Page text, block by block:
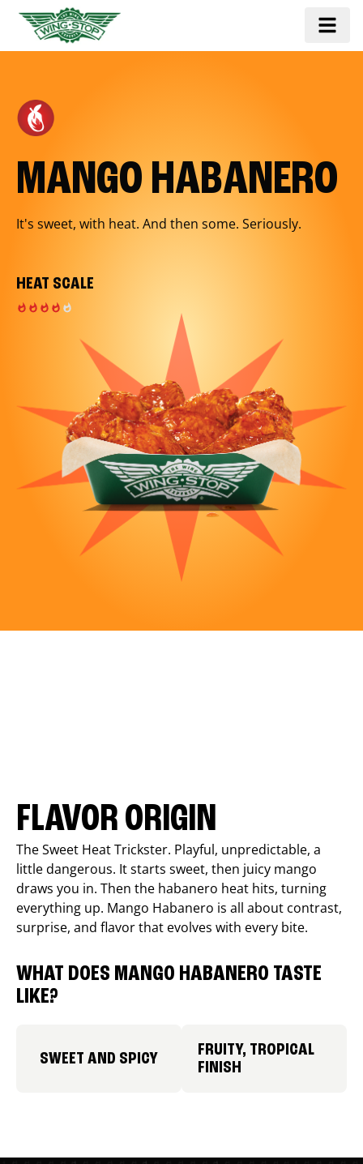
MANGO HABANERO
It's sweet, with heat. And then some. Seriously.
HEAT SCALE
FLAVOR ORIGIN
The Sweet Heat Trickster. Playful, unpredictable, a
little dangerous. It starts sweet, then juicy mango
draws you in. Then the habanero heat hits, turning
everything up. Mango Habanero is all about contrast,
surprise, and flavor that evolves with every bite.
WHAT DOES MANGO HABANERO TASTE
LIKE?
SWEET AND SPICY
FRUITY, TROPICAL
FINISH